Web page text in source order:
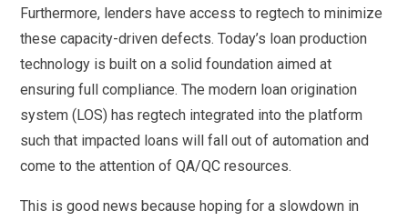
Furthermore, lenders have access to regtech to minimize
these capacity-driven defects. Today’s loan production
technology is built on a solid foundation aimed at
ensuring full compliance. The modern loan origination
system (LOS) has regtech integrated into the platform
such that impacted loans will fall out of automation and
come to the attention of QA/QC resources.
This is good news because hoping for a slowdown in